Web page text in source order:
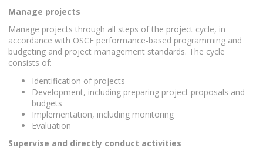
Manage projects
Manage projects through all steps of the project cycle, in
accordance with OSCE performance-based programming and
budgeting and project management standards. The cycle
consists of:
Identification of projects
Development, including preparing project proposals and
budgets
Implementation, including monitoring
Evaluation
Supervise and directly conduct activities